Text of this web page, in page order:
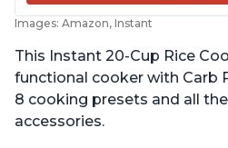
Images: Amazon, Instant
This Instant 20-Cup Rice
functional cooker with Carb
8 cooking presets and all
accessories.